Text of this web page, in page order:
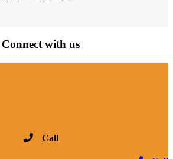
Connect with us
Call